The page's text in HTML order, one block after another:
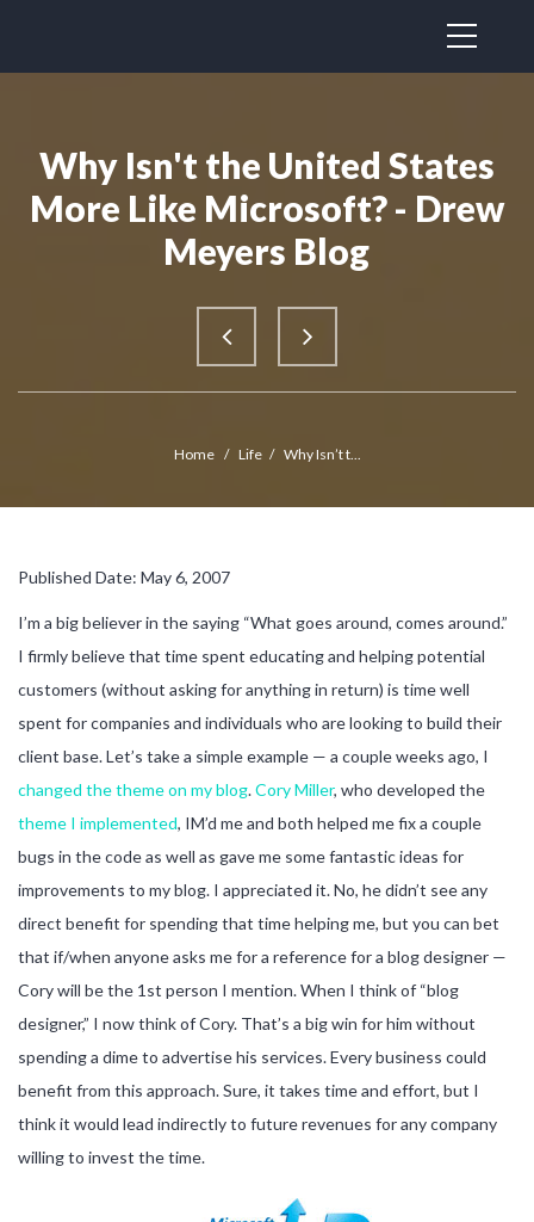
Why Isn't the United States
More Like Microsoft? - Drew
Meyers Blog
Home / Life / Why Isn’t t...
Published Date: May 6, 2007
I’m a big believer in the saying “What goes around, comes around.”
I firmly believe that time spent educating and helping potential
customers (without asking for anything in return) is time well
spent for companies and individuals who are looking to build their
client base. Let’s take a simple example — a couple weeks ago, I
changed the theme on my blog.Cory Miller, who developed the
theme I implemented, IM’d me and both helped me fix a couple
bugs in the code as well as gave me some fantastic ideas for
improvements to my blog. I appreciated it. No, he didn’t see any
direct benefit for spending that time helping me, but you can bet
that if/when anyone asks me for a reference for a blog designer —
Cory will be the 1st person I mention. When I think of “blog
designer,” I now think of Cory. That’s a big win for him without
spending a dime to advertise his services. Every business could
benefit from this approach. Sure, it takes time and effort, but I
think it would lead indirectly to future revenues for any company
willing to invest the time.